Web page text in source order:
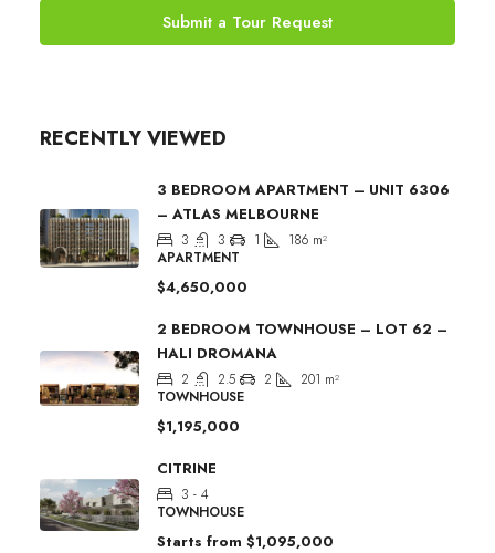
Submit a Tour Request
RECENTLY VIEWED
3 BEDROOM APARTMENT – UNIT 6306
– ATLAS MELBOURNE
3 3 1 186 m²
APARTMENT
$4,650,000
2 BEDROOM TOWNHOUSE – LOT 62 –
HALI DROMANA
2 2.5 2 201 m²
TOWNHOUSE
$1,195,000
CITRINE
3 - 4
TOWNHOUSE
Starts from $1,095,000